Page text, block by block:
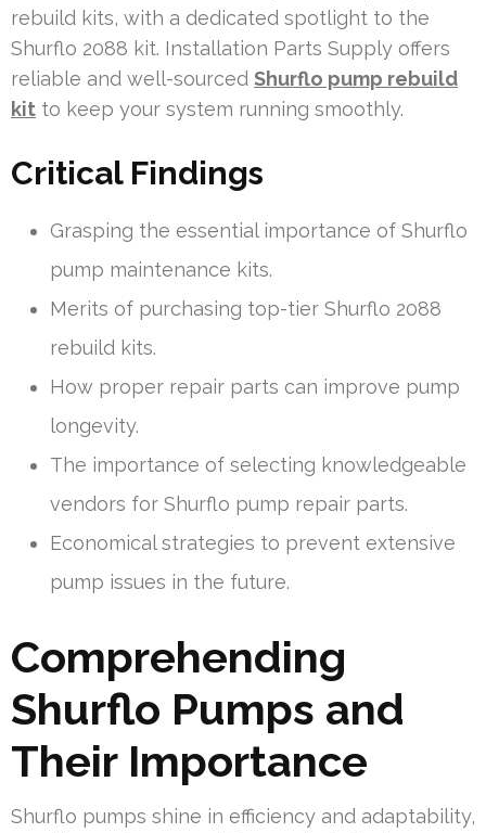
rebuild kits, with a dedicated spotlight to the
Shurflo 2088 kit. Installation Parts Supply offers
reliable and well-sourced Shurflo pump rebuild
kit to keep your system running smoothly.
Critical Findings
Grasping the essential importance of Shurflo
pump maintenance kits.
Merits of purchasing top-tier Shurflo 2088
rebuild kits.
How proper repair parts can improve pump
longevity.
The importance of selecting knowledgeable
vendors for Shurflo pump repair parts.
Economical strategies to prevent extensive
pump issues in the future.
Comprehending
Shurflo Pumps and
Their Importance
Shurflo pumps shine in efficiency and adaptability,